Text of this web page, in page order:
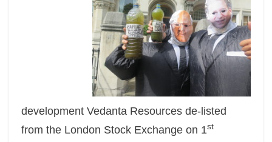
development Vedanta Resources de-listed
from the London Stock Exchange on 1st